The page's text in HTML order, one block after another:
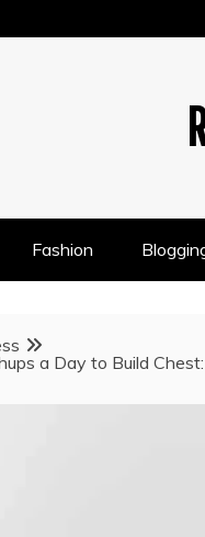
Fashion
a Day to Build